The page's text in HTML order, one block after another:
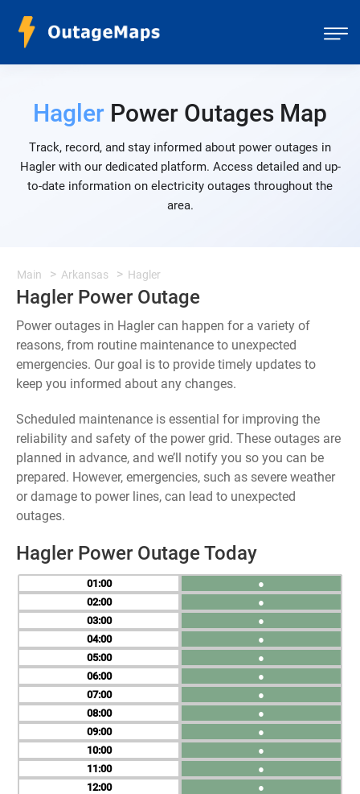
Hagler Power Outages Map
Track, record, and stay informed about power outages in
Hagler with our dedicated platform. Access detailed and up-
to-date information on electricity outages throughout the
area.
Main Arkansas Hagler
Hagler Power Outage
Power outages in Hagler can happen for a variety of
reasons, from routine maintenance to unexpected
emergencies. Our goal is to provide timely updates to
keep you informed about any changes.
Scheduled maintenance is essential for improving the
reliability and safety of the power grid. These outages are
planned in advance, and we’ll notify you so you can be
prepared. However, emergencies, such as severe weather
or damage to power lines, can lead to unexpected
outages.
Hagler Power Outage Today
01
02
03
04
05
06
07
08
09
10
11
12
●
●
●
●
●
●
●
●
●
●
●
●